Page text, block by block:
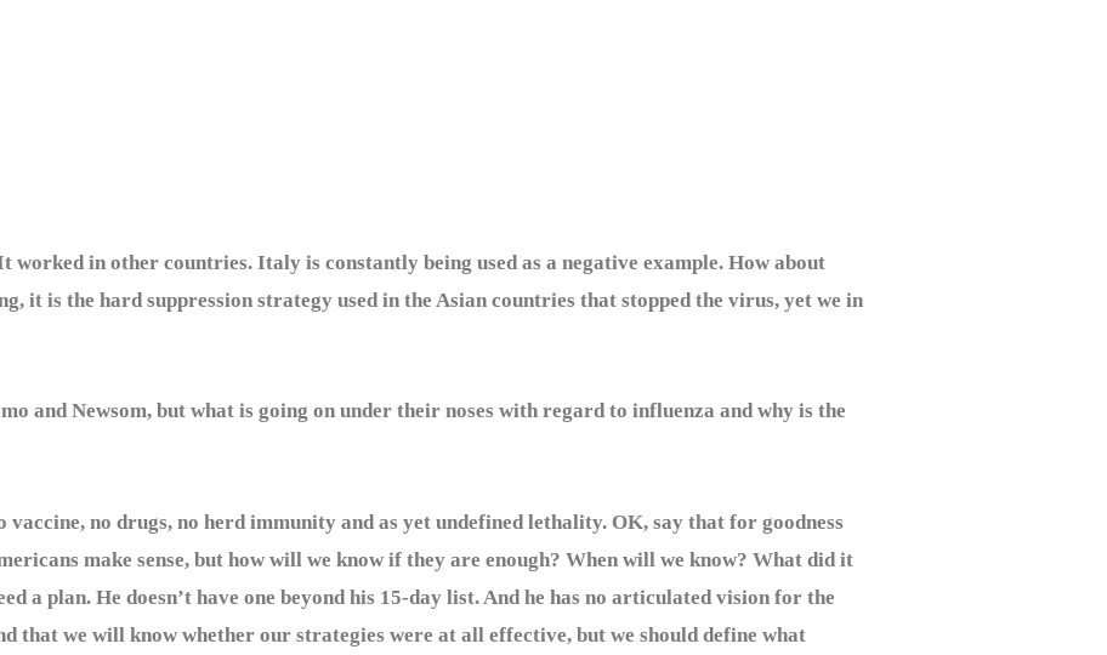
in other countries. Italy is constantly being used as a negative example. How about
it is the hard suppression strategy used in the Asian countries that stopped the virus, yet we in
Newsom, but what is going on under their noses with regard to influenza and why is the
no drugs, no herd immunity and as yet undefined lethality. OK, say that for goodness
make sense, but how will we know if they are enough? When will we know? What did it
a plan. He doesn’t have one beyond his 15-day list. And he has no articulated vision for the
that we will know whether our strategies were at all effective, but we should define what